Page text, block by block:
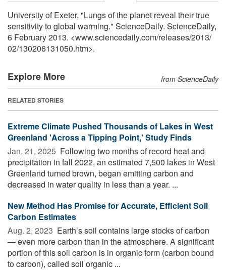
University of Exeter. "Lungs of the planet reveal their true
sensitivity to global warming." ScienceDaily. ScienceDaily,
6 February 2013. <www.sciencedaily.com/releases/2013/
02/130206131050.htm>.
Explore More from ScienceDaily
RELATED STORIES
Extreme Climate Pushed Thousands of Lakes in West
Greenland 'Across a Tipping Point,' Study Finds
Jan. 21, 2025  Following two months of record heat and
precipitation in fall 2022, an estimated 7,500 lakes in West
Greenland turned brown, began emitting carbon and
decreased in water quality in less than a year. ...
New Method Has Promise for Accurate, Efficient Soil
Carbon Estimates
Aug. 2, 2023  Earth’s soil contains large stocks of carbon
— even more carbon than in the atmosphere. A significant
portion of this soil carbon is in organic form (carbon bound
to carbon), called soil organic ...